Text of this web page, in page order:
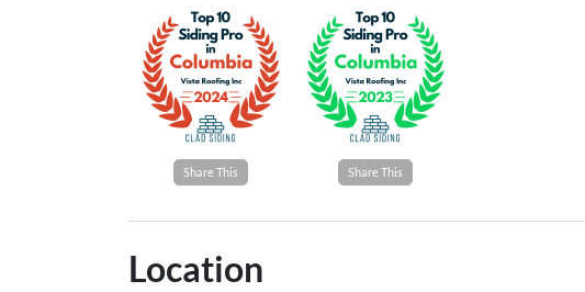
Share This Share This
Location